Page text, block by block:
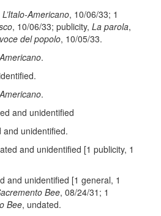
L’Italo-Americano, 10/06/33; 1
, 10/06/33; publicity, La parola,
del popolo, 10/05/33.
.
.
and unidentified
unidentified.
and unidentified [1 publicity, 1
and unidentified [1 general, 1
Bee, 08/24/31; 1
Bee, undated.